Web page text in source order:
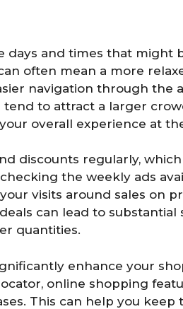
days and times that might
often mean a more
navigation through the
to attract a larger
overall experience at
discounts regularly,
the weekly ads
visits around sales on
can lead to substantial
quantities.
enhance your
online shopping
This can help you keep